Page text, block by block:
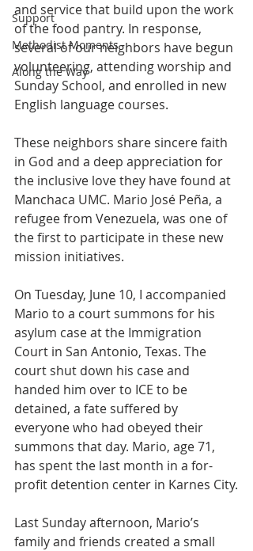
Support
Methodist Moments
Along the Way
and service that build upon the work
of the food pantry. In response,
several of our neighbors have begun
volunteering, attending worship and
Sunday School, and enrolled in new
English language courses.
These neighbors share sincere faith
in God and a deep appreciation for
the inclusive love they have found at
Manchaca UMC. Mario José Peña, a
refugee from Venezuela, was one of
the first to participate in these new
mission initiatives.
On Tuesday, June 10, I accompanied
Mario to a court summons for his
asylum case at the Immigration
Court in San Antonio, Texas. The
court shut down his case and
handed him over to ICE to be
detained, a fate suffered by
everyone who had obeyed their
summons that day. Mario, age 71,
has spent the last month in a for-
profit detention center in Karnes City.
Last Sunday afternoon, Mario’s
family and friends created a small